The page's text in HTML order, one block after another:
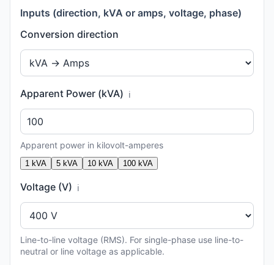
Inputs (direction, kVA or amps, voltage, phase)
Conversion direction
Apparent Power (kVA) ℹ️
Apparent power in kilovolt-amperes
1 kVA 5 kVA 10 kVA 100 kVA
Voltage (V) ℹ️
Line-to-line voltage (RMS). For single-phase use line-to-
neutral or line voltage as applicable.